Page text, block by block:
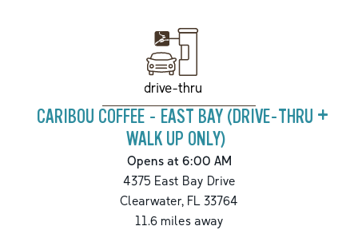
drive-thru
CARIBOU COFFEE - EAST BAY (DRIVE-THRU +
WALK UP ONLY)
Opens at 6:00 AM
4375 East Bay Drive
Clearwater, FL 33764
11.6miles away